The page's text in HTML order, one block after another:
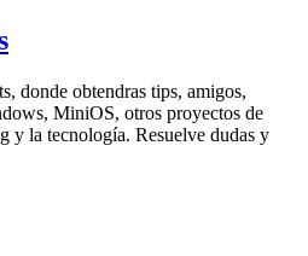
donde obtendras tips, amigos,
MiniOS, otros proyectos de
y la tecnología. Resuelve dudas y